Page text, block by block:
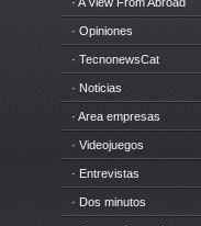
· Opiniones
· TecnonewsCat
· Noticias
· Area empresas
· Videojuegos
· Entrevistas
· Dos minutos